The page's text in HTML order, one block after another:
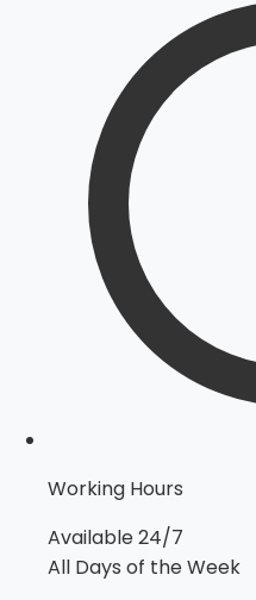
Working Hours
Available 24/7
All Days of the Week